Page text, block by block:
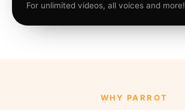
For unlimited videos, all voices and more!
WHY PARROT